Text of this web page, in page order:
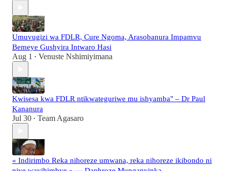
Umuvugizi wa FDLR, Cure Ngoma, Arasobanura Impamvu
Bemeye Gushyira Intwaro Hasi
Aug 1 • Venuste Nshimiyimana
Kwisesa kwa FDLR ntikwateguriwe mu ishyamba" – Dr Paul
Kananura
Jul 30 • Team Agasaro
« Indirimbo Reka nihoreze umwana, reka nihoreze ikibondo ni